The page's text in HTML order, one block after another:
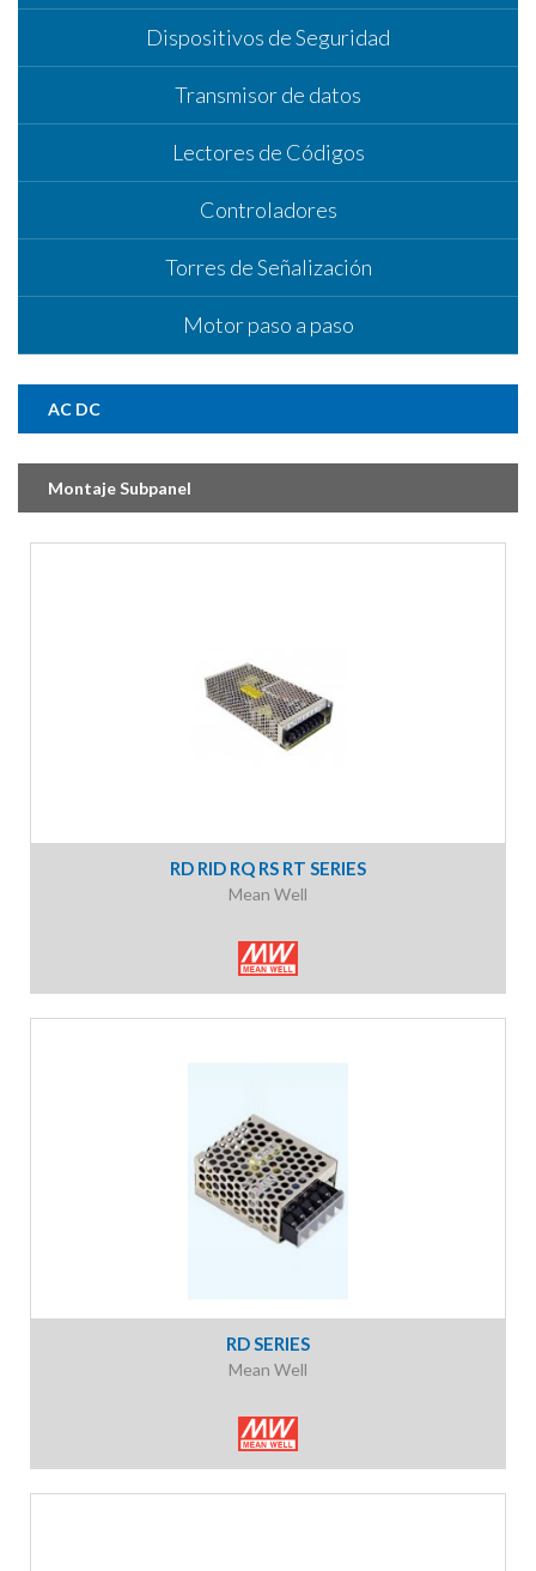
Dispositivos de Seguridad
Transmisor de datos
Lectores de Códigos
Controladores
Torres de Señalización
Motor paso a paso
AC DC
Montaje Subpanel
RD RID RQ RS RT SERIES
Mean Well
RD SERIES
Mean Well